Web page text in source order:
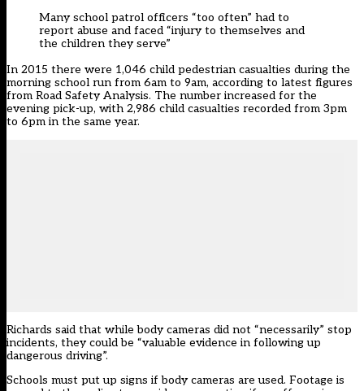
Many school patrol officers “too often” had to
report abuse and faced “injury to themselves and
the children they serve”
In 2015 there were 1,046 child pedestrian casualties during the
morning school run from 6am to 9am, according to latest figures
from Road Safety Analysis. The number increased for the
evening pick-up, with 2,986 child casualties recorded from 3pm
to 6pm in the same year.
Richards said that while body cameras did not “necessarily” stop
incidents, they could be “valuable evidence in following up
dangerous driving”.
Schools must put up signs if body cameras are used. Footage is